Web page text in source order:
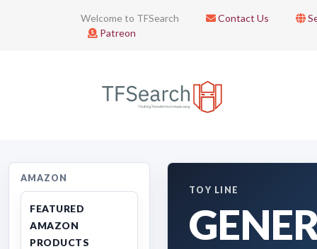
Welcome to TFSearch Contact Us
Patreon
AMAZON
FEATURED
AMAZON
PRODUCTS
TOY LINE